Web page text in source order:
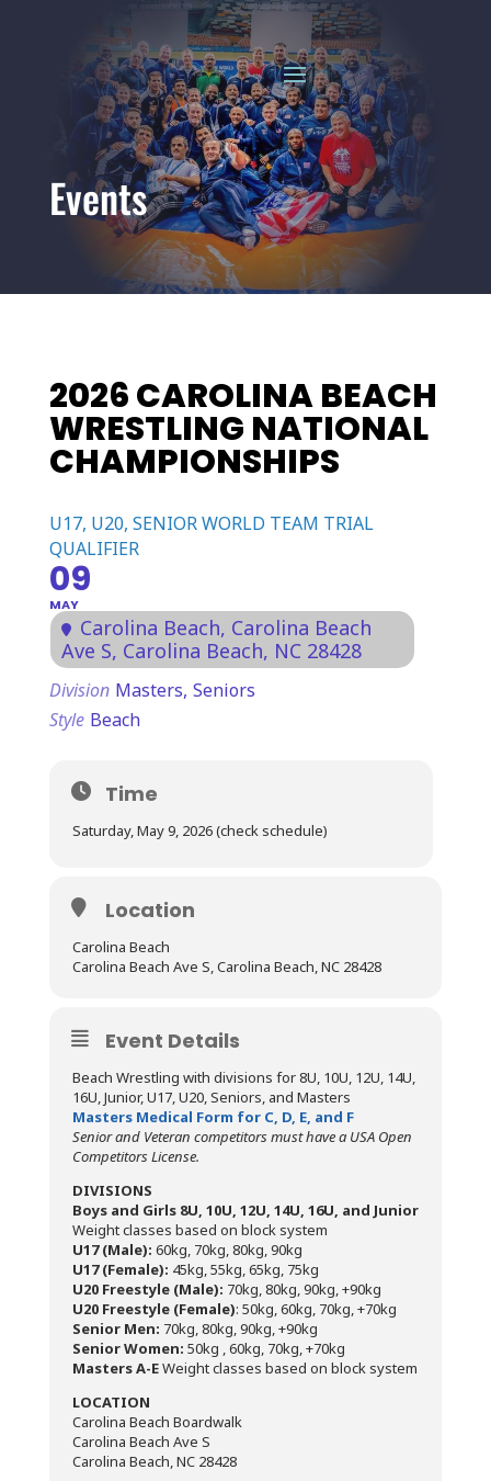
Events
2026 CAROLINA BEACH
WRESTLING NATIONAL
CHAMPIONSHIPS
U17, U20, SENIOR WORLD TEAM TRIAL
QUALIFIER
09
MAY
Carolina Beach, Carolina Beach
Ave S, Carolina Beach, NC 28428
Division Masters, Seniors
Style Beach
Time
Saturday, May 9, 2026 (check schedule)
Location
Carolina Beach
Carolina Beach Ave S, Carolina Beach, NC 28428
Event Details
Beach Wrestling with divisions for 8U, 10U, 12U, 14U,
16U, Junior, U17, U20, Seniors, and Masters
Masters Medical Form for C, D, E, and F
Senior and Veteran competitors must have a USA Open
Competitors License.
DIVISIONS
Boys and Girls 8U, 10U, 12U, 14U, 16U, and Junior
Weight classes based on block system
U17 (Male): 60kg, 70kg, 80kg, 90kg
U17 (Female): 45kg, 55kg, 65kg, 75kg
U20 Freestyle (Male): 70kg, 80kg, 90kg, +90kg
U20 Freestyle (Female): 50kg, 60kg, 70kg, +70kg
Senior Men: 70kg, 80kg, 90kg, +90kg
Senior Women: 50kg , 60kg, 70kg, +70kg
Masters A-EWeight classes based on block system
LOCATION
Carolina Beach Boardwalk
Carolina Beach Ave S
Carolina Beach, NC 28428